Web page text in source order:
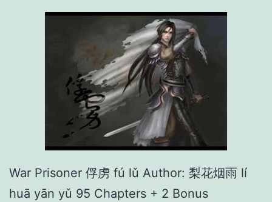
r
War Prisoner 俘虏 fú lǔ Author: 梨花烟雨 lí
huā yān yǔ 95 Chapters + 2 Bonus